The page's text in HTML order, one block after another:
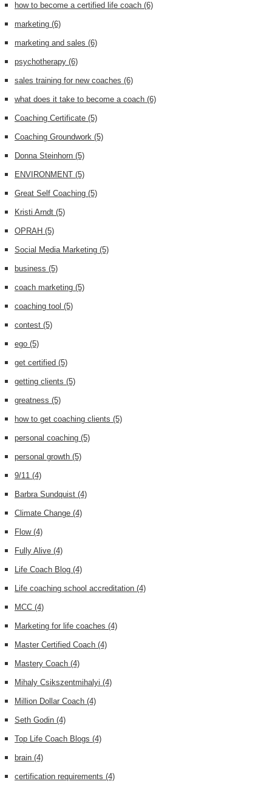
how to become a certified life coach (6)
marketing (6)
marketing and sales (6)
psychotherapy (6)
sales training for new coaches (6)
what does it take to become a coach (6)
Coaching Certificate (5)
Coaching Groundwork (5)
Donna Steinhorn (5)
ENVIRONMENT (5)
Great Self Coaching (5)
Kristi Arndt (5)
OPRAH (5)
Social Media Marketing (5)
business (5)
coach marketing (5)
coaching tool (5)
contest (5)
ego (5)
get certified (5)
getting clients (5)
greatness (5)
how to get coaching clients (5)
personal coaching (5)
personal growth (5)
9/11 (4)
Barbra Sundquist (4)
Climate Change (4)
Flow (4)
Fully Alive (4)
Life Coach Blog (4)
Life coaching school accreditation (4)
MCC (4)
Marketing for life coaches (4)
Master Certified Coach (4)
Mastery Coach (4)
Mihaly Csikszentmihalyi (4)
Million Dollar Coach (4)
Seth Godin (4)
Top Life Coach Blogs (4)
brain (4)
certification requirements (4)